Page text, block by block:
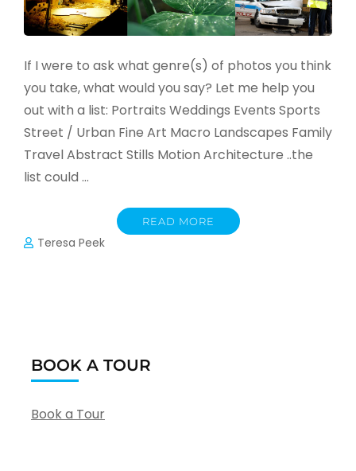
If I were to ask what genre(s) of photos you think
you take, what would you say? Let me help you
out with a list: Portraits Weddings Events Sports
Street / Urban Fine Art Macro Landscapes Family
Travel Abstract Stills Motion Architecture ..the
list could …
READ MORE
Teresa Peek
BOOK A TOUR
Book a Tour